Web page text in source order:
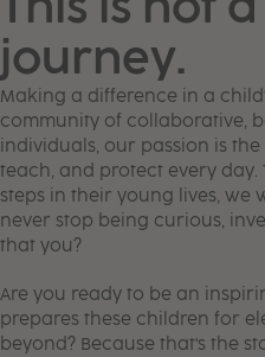
journey.
Making a difference in a
community of collaborative,
individuals, our passion is
teach, and protect every
steps in their young lives, we
never stop being curious,
that you?
Are you ready to be an
prepares these children for
beyond? Because that's the